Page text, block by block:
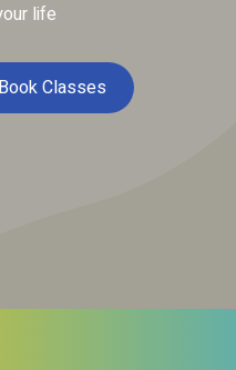
life
Book Classes